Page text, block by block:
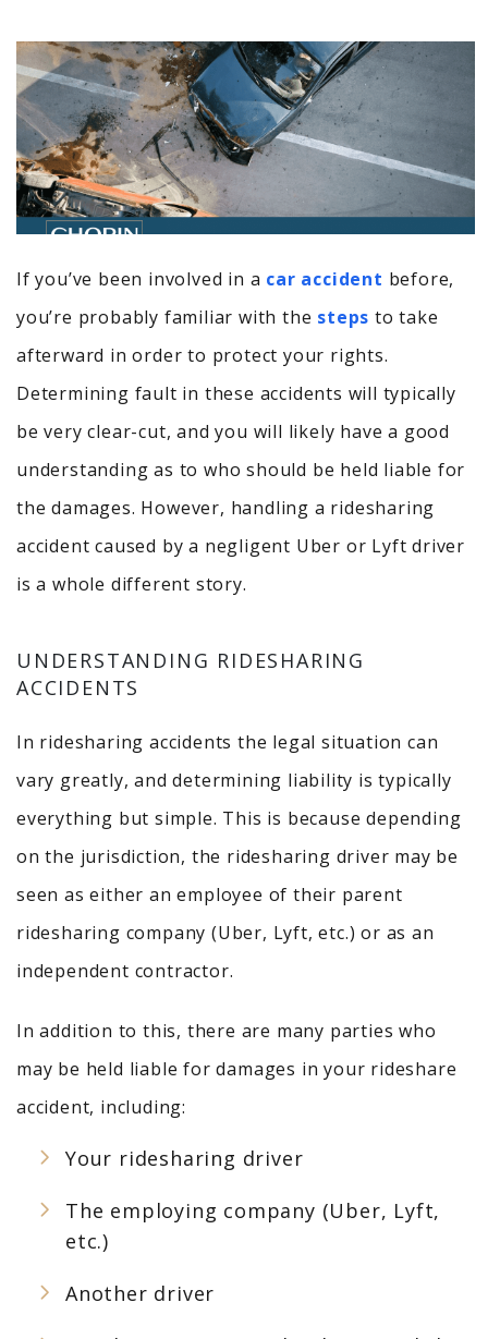
If you’ve been involved in a car accident before,
you’re probably familiar with the steps to take
afterward in order to protect your rights.
Determining fault in these accidents will typically
be very clear-cut, and you will likely have a good
understanding as to who should be held liable for
the damages. However, handling a ridesharing
accident caused by a negligent Uber or Lyft driver
is a whole different story.
UNDERSTANDING RIDESHARING
ACCIDENTS
In ridesharing accidents the legal situation can
vary greatly, and determining liability is typically
everything but simple. This is because depending
on the jurisdiction, the ridesharing driver may be
seen as either an employee of their parent
ridesharing company (Uber, Lyft, etc.) or as an
independent contractor.
In addition to this, there are many parties who
may be held liable for damages in your rideshare
accident, including:
Your ridesharing driver
The employing company (Uber, Lyft,
etc.)
Another driver